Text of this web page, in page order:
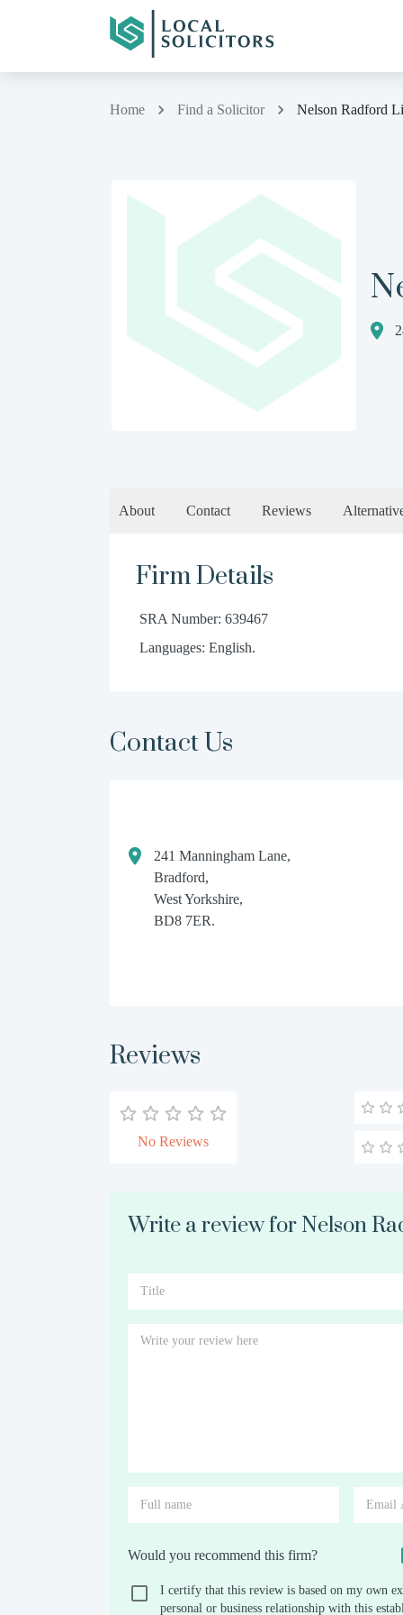
Home Find a Solicitor Nelson Radford
About Contact Reviews
Firm Details
SRA Number: 639467
Languages: English.
Contact Us
241 Manningham Lane,
Bradford,
West Yorkshire,
BD8 7ER.
Reviews
No Reviews
Write a review for Nelson
Would you recommend this firm?
I certify that this review is based on my own
personal or business relationship with this